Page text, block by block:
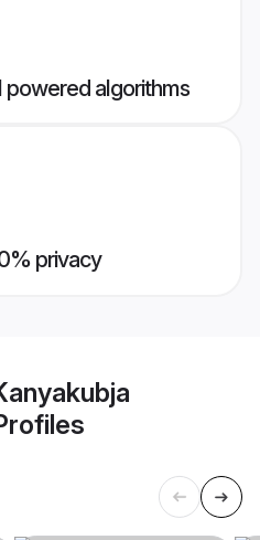
powered algorithms
privacy